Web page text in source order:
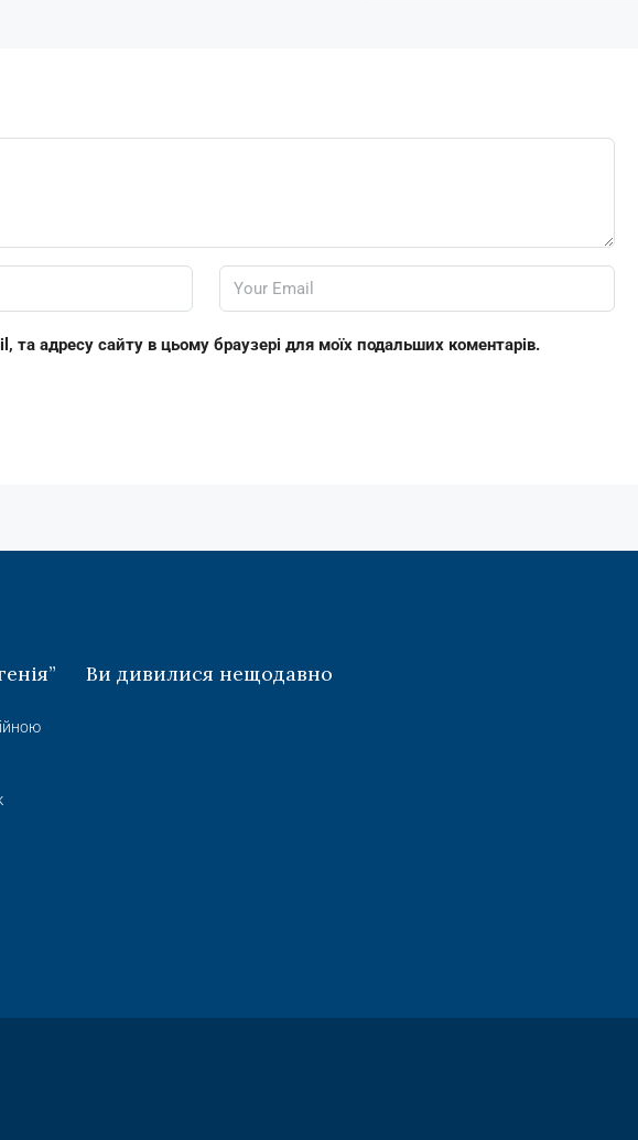
та адресу сайту в цьому браузері для моїх подальших коментарів.
Ви дивилися нещодавно